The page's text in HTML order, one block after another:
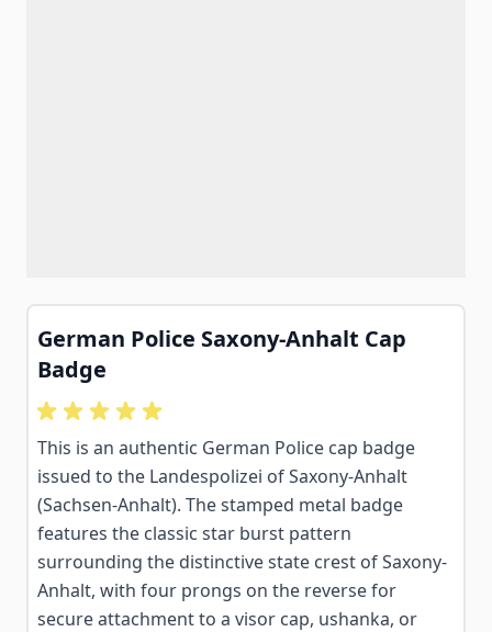
German Police Saxony-Anhalt Cap
Badge
This is an authentic German Police cap badge
issued to the Landespolizei of Saxony-Anhalt
(Sachsen-Anhalt). The stamped metal badge
features the classic star burst pattern
surrounding the distinctive state crest of Saxony-
Anhalt, with four prongs on the reverse for
secure attachment to a visor cap, ushanka, or